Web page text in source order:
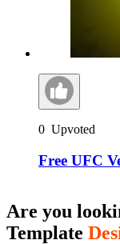
0 Upvoted
Free UFC
Are you
Template